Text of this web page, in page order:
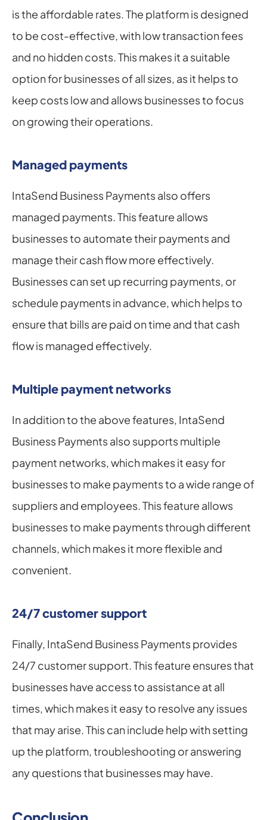
is the affordable rates. The platform is designed
to be cost-effective, with low transaction fees
and no hidden costs. This makes it a suitable
option for businesses of all sizes, as it helps to
keep costs low and allows businesses to focus
on growing their operations.
Managed payments
IntaSend Business Payments also offers
managed payments. This feature allows
businesses to automate their payments and
manage their cash flow more effectively.
Businesses can set up recurring payments, or
schedule payments in advance, which helps to
ensure that bills are paid on time and that cash
flow is managed effectively.
Multiple payment networks
In addition to the above features, IntaSend
Business Payments also supports multiple
payment networks, which makes it easy for
businesses to make payments to a wide range of
suppliers and employees. This feature allows
businesses to make payments through different
channels, which makes it more flexible and
convenient.
24/7 customer support
Finally, IntaSend Business Payments provides
24/7 customer support. This feature ensures that
businesses have access to assistance at all
times, which makes it easy to resolve any issues
that may arise. This can include help with setting
up the platform, troubleshooting or answering
any questions that businesses may have.